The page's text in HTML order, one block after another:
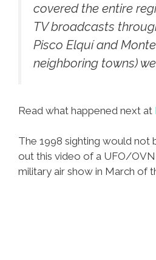
covered the entire
TV broadcasts
Pisco Elquí and
neighboring towns)
Read what happened next at
The 1998 sighting would not
out this video of a UFO/
military air show in March of